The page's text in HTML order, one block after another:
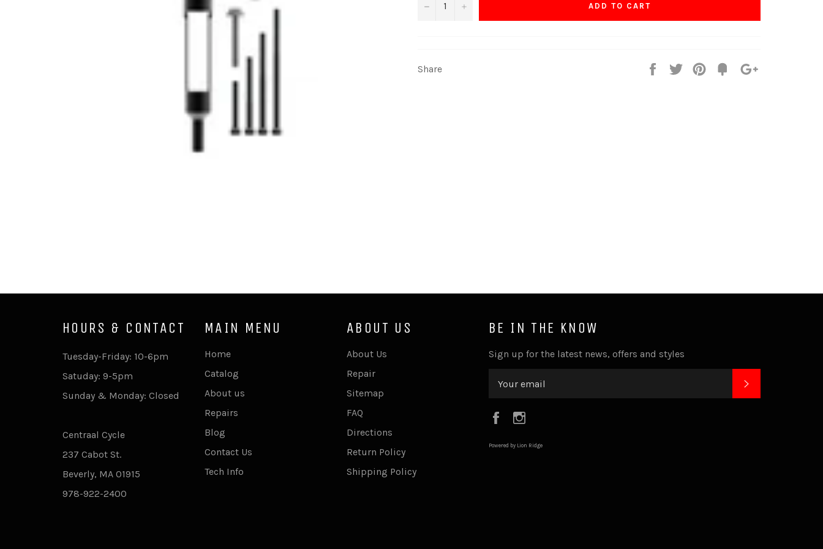
− + ADD TO CART
Share Share Tweet
Pin
Fancy
BE IN THE KNOW
Sign up for the latest news, offers and styles
Facebook
Powered by Lion Ridge
HOURS & CONTACT
Tuesday-Friday: 10-6pm
Satuday: 9-5pm
Sunday & Monday: Closed
Centraal Cycle
237 Cabot St.
Beverly, MA 01915
978-922-2400
MAIN MENU
Home
Catalog
About us
Repairs
Blog
Contact Us
Tech Info
ABOUT US
About Us
Repair
Sitemap
FAQ
Directions
Return Policy
Shipping Policy